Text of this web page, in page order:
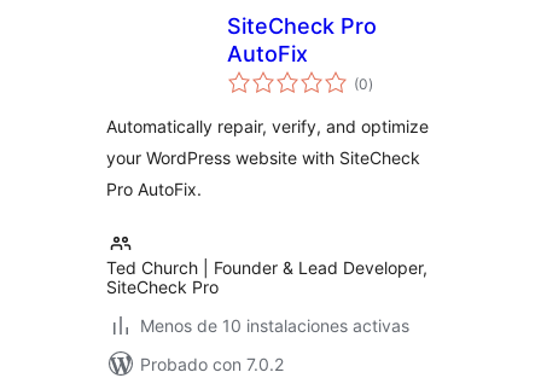
SiteCheck Pro
AutoFix
(0total
de
)
Automatically repair, verify, and optimize
your WordPress website with SiteCheck
Pro AutoFix.
Ted Church | Founder & Lead Developer,
SiteCheck Pro
Menos de 10 instalaciones activas
Probado con 7.0.2